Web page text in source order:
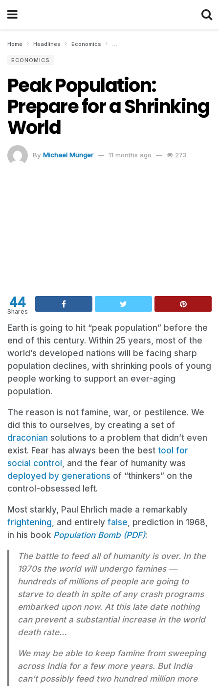
Home Headlines Economics Peak Population: Prepare for a
ECONOMICS
Peak Population:
Prepare for a Shrinking
World
By Michael Munger 11 months ago 273
44
Shares
Earth is going to hit “peak population” before the
end of this century. Within 25 years, most of the
world’s developed nations will be facing sharp
population declines, with shrinking pools of young
people working to support an ever-aging
population.
The reason is not famine, war, or pestilence. We
did this to ourselves, by creating a set of
draconian solutions to a problem that didn’t even
exist. Fear has always been the best tool for
social control , and the fear of humanity was
deployed by generations of “thinkers” on the
control-obsessed left.
Most starkly, Paul Ehrlich made a remarkably
frightening, and entirely false, prediction in 1968,
in his book Population Bomb (PDF):
The battle to feed all of humanity is over. In the
1970s the world will undergo famines —
hundreds of millions of people are going to
starve to death in spite of any crash programs
embarked upon now. At this late date nothing
can prevent a substantial increase in the world
death rate…
We may be able to keep famine from sweeping
across India for a few more years. But India
can’t possibly feed two hundred million more